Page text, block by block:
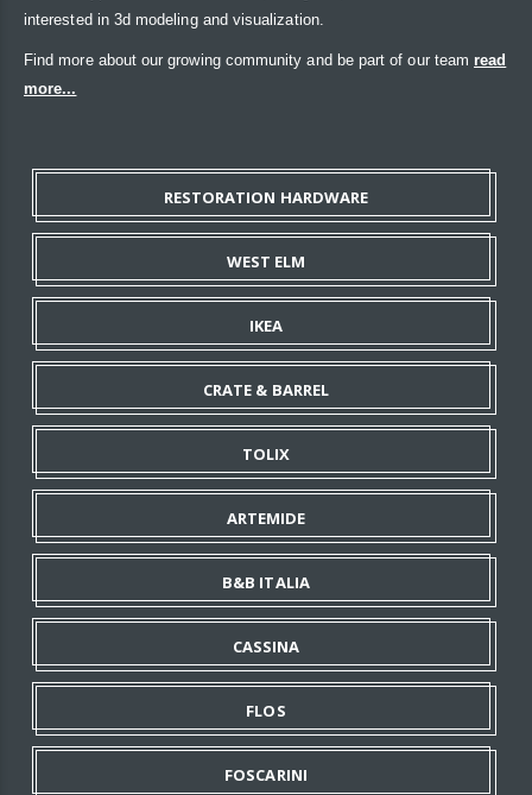
interested in 3d modeling and visualization.
Find more about our growing community and be part of our team read
more...
RESTORATION HARDWARE
WEST ELM
IKEA
CRATE & BARREL
TOLIX
ARTEMIDE
B&B ITALIA
CASSINA
FLOS
FOSCARINI